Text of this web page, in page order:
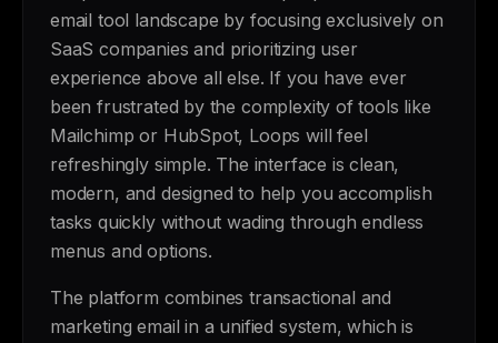
email tool landscape by focusing exclusively on
SaaS companies and prioritizing user
experience above all else. If you have ever
been frustrated by the complexity of tools like
Mailchimp or HubSpot, Loops will feel
refreshingly simple. The interface is clean,
modern, and designed to help you accomplish
tasks quickly without wading through endless
menus and options.
The platform combines transactional and
marketing email in a unified system, which is